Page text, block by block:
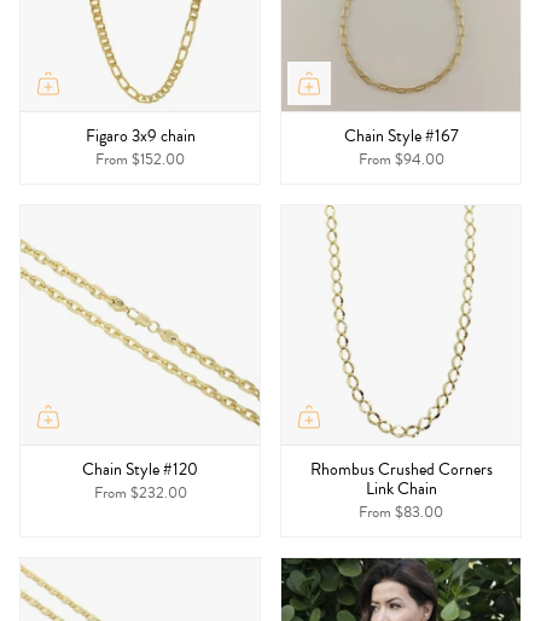
Figaro 3x9 chain
From $152.00
Chain Style #167
From $94.00
Chain Style #120
From $232.00
Rhombus Crushed Corners
Link Chain
From $83.00